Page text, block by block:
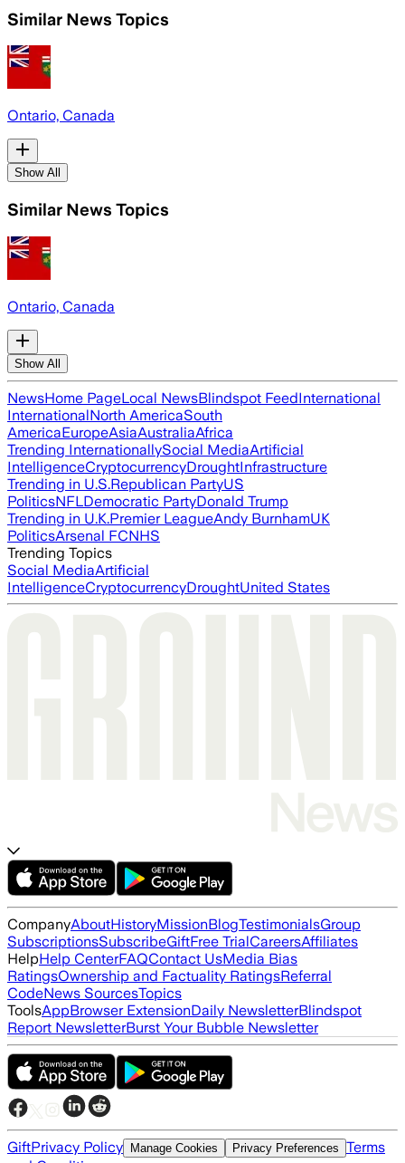
Similar News Topics
Ontario, Canada
Show All
Similar News Topics
Ontario, Canada
Show All
NewsHome PageLocal NewsBlindspot FeedInternational
InternationalNorth AmericaSouth
AmericaEuropeAsiaAustraliaAfrica
Trending InternationallySocial MediaArtificial
IntelligenceCryptocurrencyDroughtInfrastructure
Trending in U.S.Republican PartyUS
PoliticsNFLDemocratic PartyDonald Trump
Trending in U.K.Premier LeagueAndy BurnhamUK
PoliticsArsenal FCNHS
Trending Topics
Social MediaArtificial
IntelligenceCryptocurrencyDroughtUnited States
CompanyAboutHistoryMissionBlogTestimonialsGroup
SubscriptionsSubscribeGiftFree TrialCareersAffiliates
HelpHelp CenterFAQContact UsMedia Bias
RatingsOwnership and Factuality RatingsReferral
CodeNews SourcesTopics
ToolsAppBrowser ExtensionDaily NewsletterBlindspot
Report NewsletterBurst Your Bubble Newsletter
GiftPrivacy Policy Manage Cookies Privacy Preferences Terms